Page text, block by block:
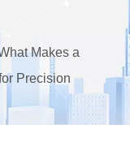
Makes a
Precision